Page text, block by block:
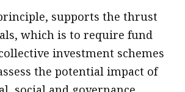
principle, supports the thrust
which is to require fund
investment schemes
the potential impact of